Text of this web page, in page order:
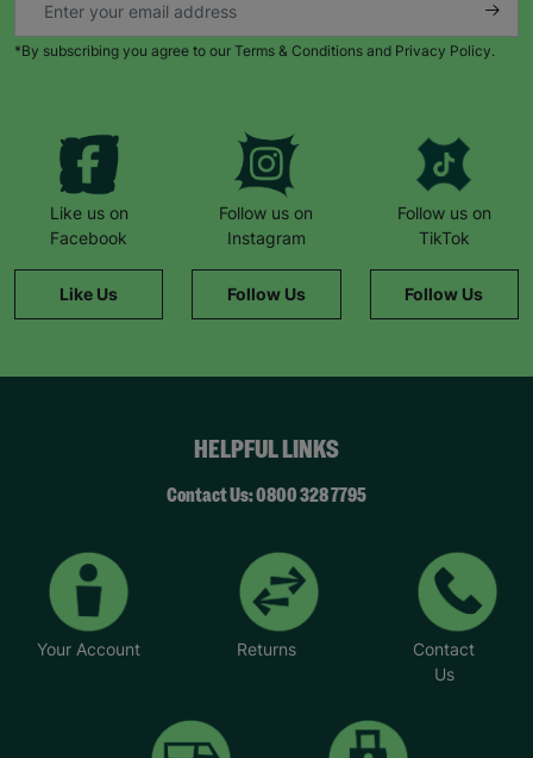
*By subscribing you agree to our Terms & Conditions and Privacy Policy.
Like us on
Facebook
Like Us
Follow us on
Instagram
Follow Us
Follow us on
TikTok
Follow Us
HELPFUL LINKS
Contact Us: 0800 328 7795
Your Account Returns
Contact
Us